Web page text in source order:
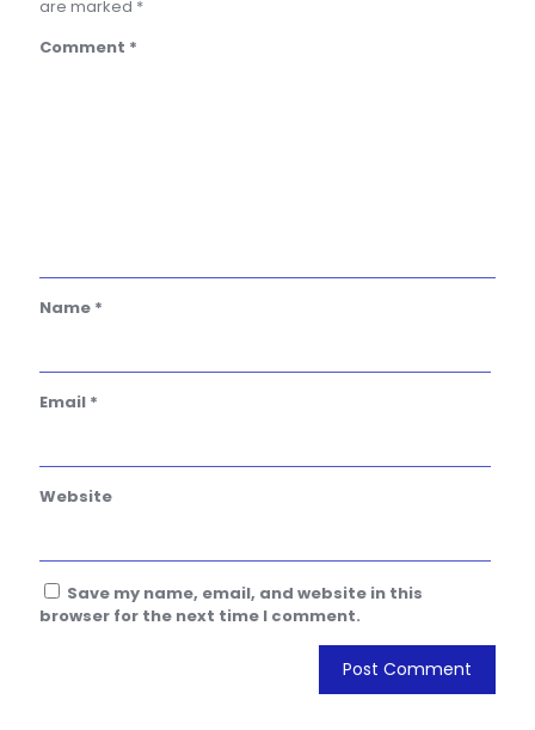
are marked *
Comment *
Name *
Email *
Website
Save my name, email, and website in this
browser for the next time I comment.